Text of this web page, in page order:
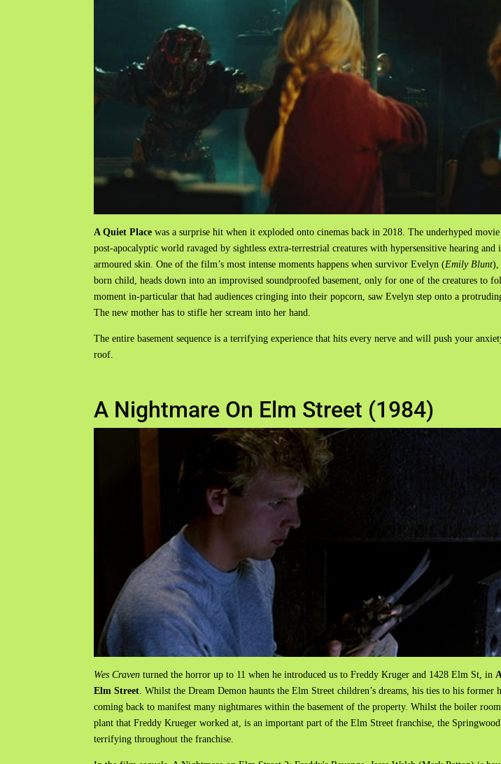
A Quiet Place was a surprise hit when it exploded onto cinemas back in 2018. The underhyped
post-apocalyptic world ravaged by sightless extra-terrestrial creatures with hypersensitive hearing and
armoured skin. One of the film’s most intense moments happens when survivor Evelyn (Emily Blunt),
born child, heads down into an improvised soundproofed basement, only for one of the creatures to
moment in-particular that had audiences cringing into their popcorn, saw Evelyn step onto a
The new mother has to stifle her scream into her hand.
The entire basement sequence is a terrifying experience that hits every nerve and will push your
roof.
A Nightmare On Elm Street (1984)
Wes Craven turned the horror up to 11 when he introduced us to Freddy Kruger and 1428 Elm St, in
Elm Street. Whilst the Dream Demon haunts the Elm Street children’s dreams, his ties to his former
coming back to manifest many nightmares within the basement of the property. Whilst the boiler
plant that Freddy Krueger worked at, is an important part of the Elm Street franchise, the Springwood
terrifying throughout the franchise.